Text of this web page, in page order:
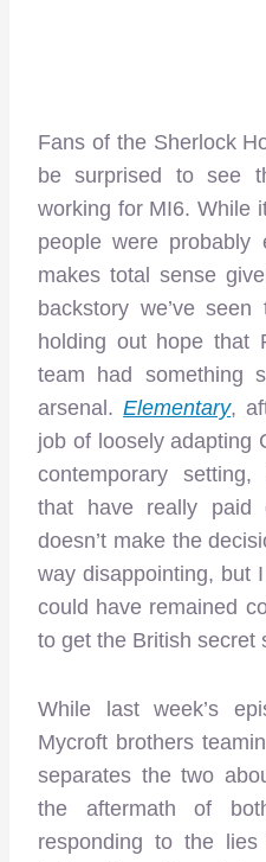
Fans of the Sherlock
be surprised to see
working for MI6. While
people were probably
makes total sense
backstory we’ve
holding out hope that
team had something
arsenal.Elementary,
job of loosely adapting
contemporary
that have really
doesn’t make the
way disappointing, but
could have remained
to get the British secret
While last week’s
Mycroft brothers
separates the two
the aftermath of
responding to the